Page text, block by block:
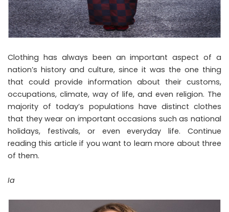
Clothing has always been an important aspect of a
nation’s history and culture, since it was the one thing
that could provide information about their customs,
occupations, climate, way of life, and even religion. The
majority of today’s populations have distinct clothes
that they wear on important occasions such as national
holidays, festivals, or even everyday life. Continue
reading this article if you want to learn more about three
of them.
Ia